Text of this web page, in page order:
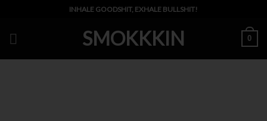
content
INHALE GOODSHIT, EXHALE BULLSHIT!
SMOKKKIN 0